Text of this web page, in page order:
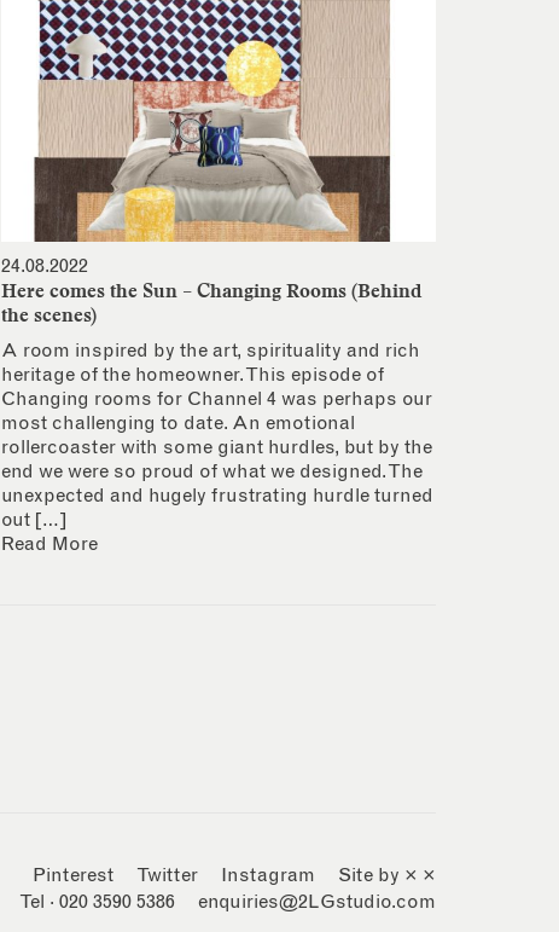
24.08.2022
Here comes the Sun – Changing Rooms (Behind
the scenes)
A room inspired by the art, spirituality and rich
heritage of the homeowner. This episode of
Changing rooms for Channel 4 was perhaps our
most challenging to date. An emotional
rollercoaster with some giant hurdles, but by the
end we were so proud of what we designed. The
unexpected and hugely frustrating hurdle turned
out […]
Read More
Pinterest Twitter Instagram
Site by × ×
Tel · 020 3590 5386
enquiries@2LGstudio.com